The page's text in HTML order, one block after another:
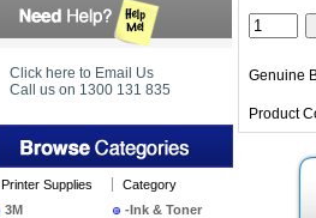
Click here to Email Us
Call us on 1300 131 835
Printer Supplies
3M
Category
-Ink & Toner
Genuine
Product